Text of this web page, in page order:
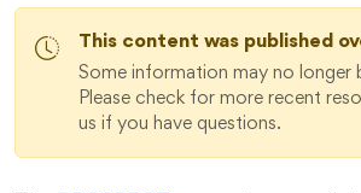
This content was published
Some information may no longer
Please check for more recent
us if you have questions.